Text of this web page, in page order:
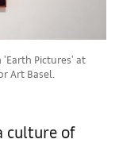
Pictures' at
Art Basel.
culture of